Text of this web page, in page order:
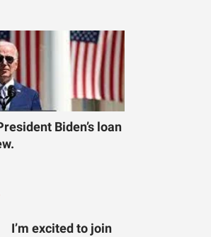
Biden’s loan
I’m excited to join